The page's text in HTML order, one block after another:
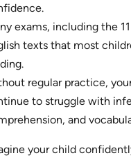
exams, including the
texts that most
regular practice,
to struggle with
and
your child